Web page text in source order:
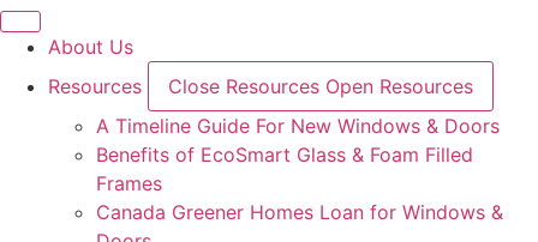
Skip
About Us
Resources
Close Resources Open Resources
A Timeline Guide For New Windows & Doors
Benefits of EcoSmart Glass & Foam Filled
Frames
Canada Greener Homes Loan for Windows &